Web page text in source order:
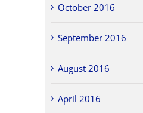
October 2016
September 2016
August 2016
April 2016